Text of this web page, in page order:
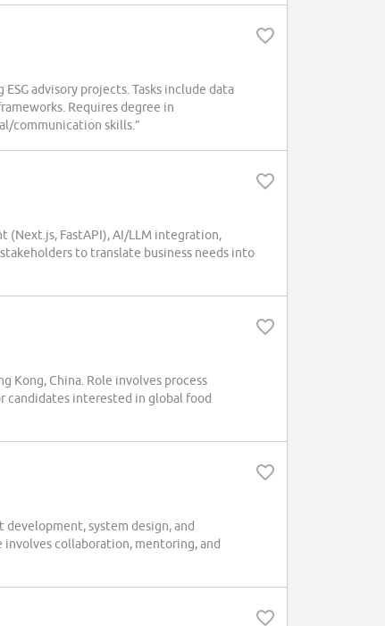
advisory projects. Tasks include data
Requires degree in
communication skills.”
FastAPI), AI/LLM integration,
to translate business needs into
Kong, China. Role involves process
candidates interested in global food
development, system design, and
involves collaboration, mentoring, and